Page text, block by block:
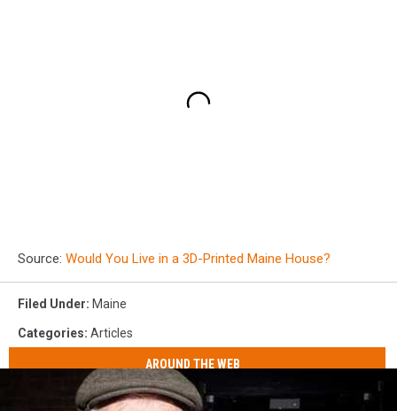
Source: Would You Live in a 3D-Printed Maine House?
Filed Under: Maine
Categories: Articles
AROUND THE WEB